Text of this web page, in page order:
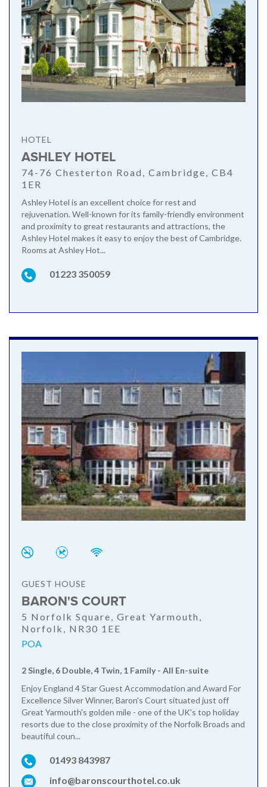
HOTEL
ASHLEY HOTEL
74-76 Chesterton Road, Cambridge, CB4
1ER
Ashley Hotel is an excellent choice for rest and
rejuvenation. Well-known for its family-friendly environment
and proximity to great restaurants and attractions, the
Ashley Hotel makes it easy to enjoy the best of Cambridge.
Rooms at Ashley Hot...
01223 350059
GUEST HOUSE
BARON'S COURT
5 Norfolk Square, Great Yarmouth,
Norfolk, NR30 1EE
POA
2 Single, 6 Double, 4 Twin, 1 Family - All En-suite
Enjoy England 4 Star Guest Accommodation and Award For
Excellence Silver Winner, Baron's Court situated just off
Great Yarmouth's golden mile - one of the UK's top holiday
resorts due to the close proximity of the Norfolk Broads and
beautiful coun...
01493 843987
info@baronscourthotel.co.uk